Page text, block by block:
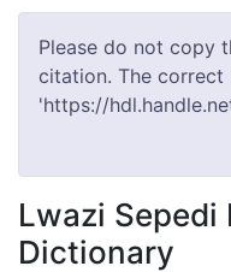
Please do not copy
citation. The correct
'https://
Lwazi
Dictionary